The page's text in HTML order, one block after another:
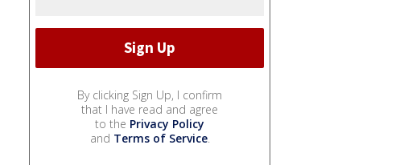
By clicking Sign Up, I confirm
that I have read and agree
to the Privacy Policy
and Terms of Service.